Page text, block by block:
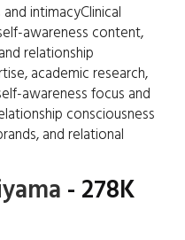
intimacyClinical
awareness content,
relationship
academic research,
awareness focus and
consciousness
and relational
- 278K